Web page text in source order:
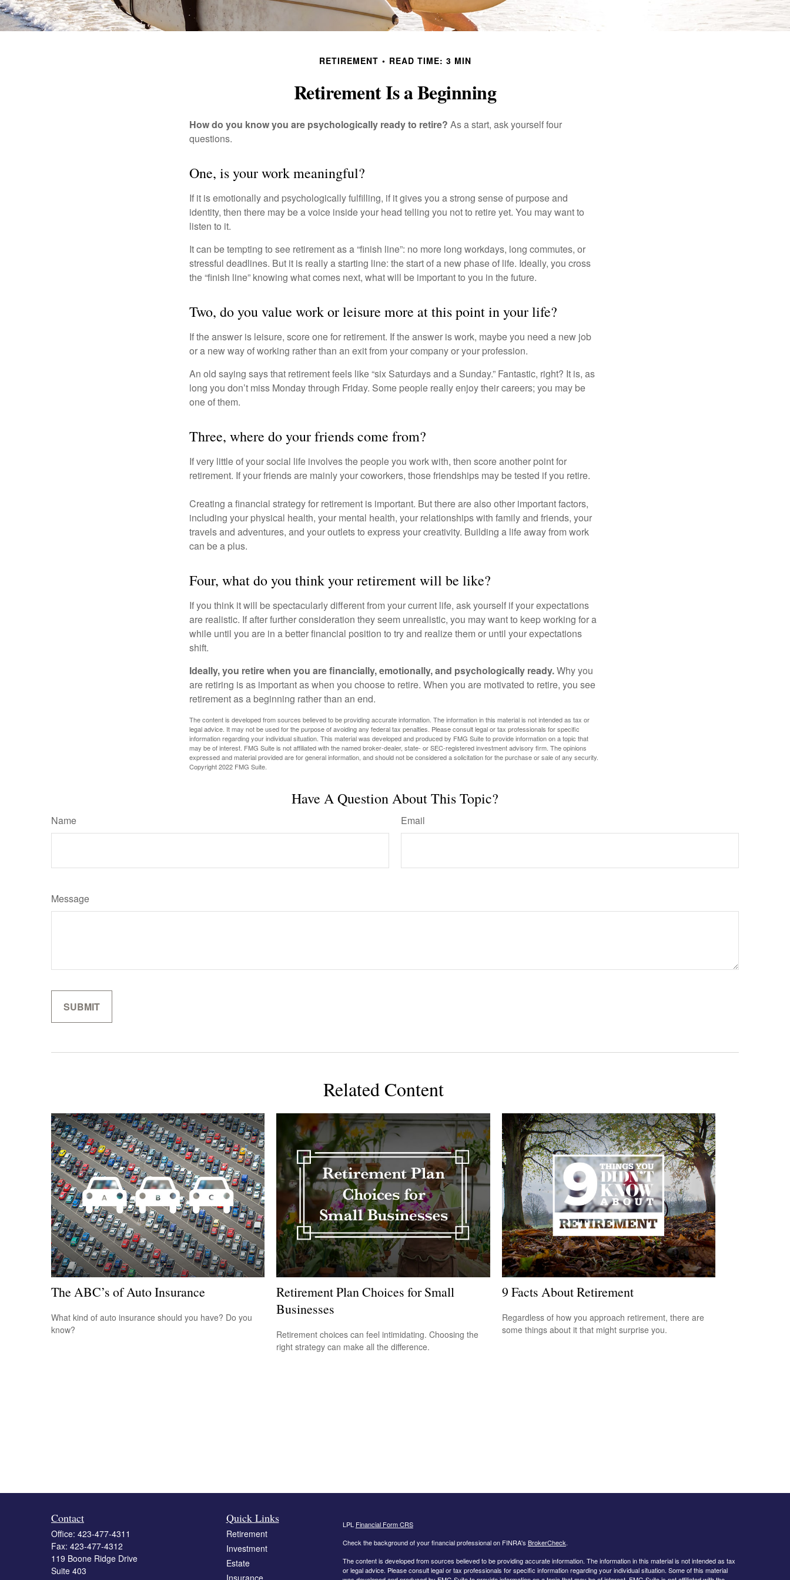
RETIREMENT READ TIME: 3 MIN
Retirement Is a Beginning
How do you know you are psychologically ready to retire? As a start, ask yourself four
questions.
One, is your work meaningful?
If it is emotionally and psychologically fulfilling, if it gives you a strong sense of purpose and
identity, then there may be a voice inside your head telling you not to retire yet. You may want to
listen to it.
It can be tempting to see retirement as a “finish line”: no more long workdays, long commutes, or
stressful deadlines. But it is really a starting line: the start of a new phase of life. Ideally, you cross
the “finish line” knowing what comes next, what will be important to you in the future.
Two, do you value work or leisure more at this point in your life?
If the answer is leisure, score one for retirement. If the answer is work, maybe you need a new job
or a new way of working rather than an exit from your company or your profession.
An old saying says that retirement feels like “six Saturdays and a Sunday.” Fantastic, right? It is, as
long you don’t miss Monday through Friday. Some people really enjoy their careers; you may be
one of them.
Three, where do your friends come from?
If very little of your social life involves the people you work with, then score another point for
retirement. If your friends are mainly your coworkers, those friendships may be tested if you retire.
Creating a financial strategy for retirement is important. But there are also other important factors,
including your physical health, your mental health, your relationships with family and friends, your
travels and adventures, and your outlets to express your creativity. Building a life away from work
can be a plus.
Four, what do you think your retirement will be like?
If you think it will be spectacularly different from your current life, ask yourself if your expectations
are realistic. If after further consideration they seem unrealistic, you may want to keep working for a
while until you are in a better financial position to try and realize them or until your expectations
shift.
Ideally, you retire when you are financially, emotionally, and psychologically ready.Why you
are retiring is as important as when you choose to retire. When you are motivated to retire, you see
retirement as a beginning rather than an end.
The content is developed from sources believed to be providing accurate information. The information in this material is not intended as tax or
legal advice. It may not be used for the purpose of avoiding any federal tax penalties. Please consult legal or tax professionals for specific
information regarding your individual situation. This material was developed and produced by FMG Suite to provide information on a topic that
may be of interest. FMG Suite is not affiliated with the named broker-dealer, state- or SEC-registered investment advisory firm. The opinions
expressed and material provided are for general information, and should not be considered a solicitation for the purchase or sale of any security.
Copyright 2022 FMG Suite.
Have A Question About This Topic?
Name Email
Message
Related Content
The ABC’s of Auto Insurance
What kind of auto insurance should you have? Do you
know?
Retirement Plan Choices for Small
Businesses
Retirement choices can feel intimidating. Choosing the
right strategy can make all the difference.
9 Facts About Retirement
Regardless of how you approach retirement, there are
some things about it that might surprise you.
Contact
Office: 423-477-4311
Fax: 423-477-4312
119 Boone Ridge Drive
Suite 403
Quick Links
Retirement
Investment
Estate
LPL Financial Form CRS
Check the background of your financial professional on FINRA's BrokerCheck.
The content is developed from sources believed to be providing accurate information. The information in this material is not intended as tax
or legal advice. Please consult legal or tax professionals for specific information regarding your individual situation. Some of this material